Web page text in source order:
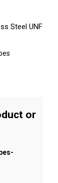
Steel UNF
or